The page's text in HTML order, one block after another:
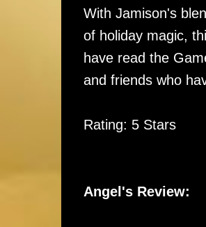
With Jamison's
of holiday magic,
have read the
and friends who
Rating: 5 Stars
Angel's Review: